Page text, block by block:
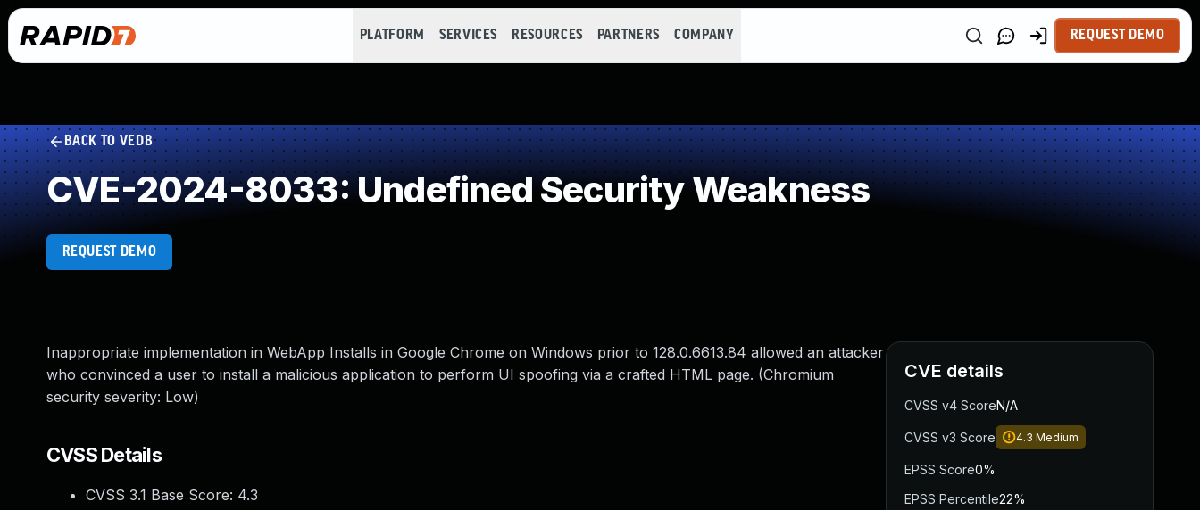
PLATFORM SERVICES RESOURCES PARTNERS COMPANY REQUEST DEMO
BACK TO VEDB
CVE-2024-8033: Undefined Security Weakness
REQUEST DEMO
Inappropriate implementation in WebApp Installs in Google Chrome on Windows prior to 128.0.6613.84 allowed an attacker
who convinced a user to install a malicious application to perform UI spoofing via a crafted HTML page. (Chromium
security severity: Low)
CVSS Details
CVSS 3.1 Base Score: 4.3
CVE details
CVSS v4 ScoreN/A
CVSS v3 Score 4.3 Medium
EPSS Score0%
EPSS Percentile22%